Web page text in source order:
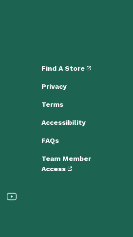
Find A Store
Privacy
Terms
Accessibility
FAQs
Team Member
Access